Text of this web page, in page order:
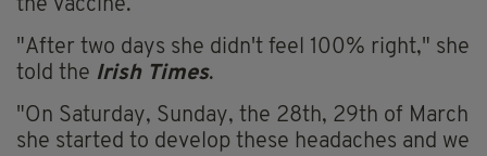
the vaccine.
"After two days she didn't feel 100% right," she
told the Irish Times.
"On Saturday, Sunday, the 28th, 29th of March
she started to develop these headaches and we